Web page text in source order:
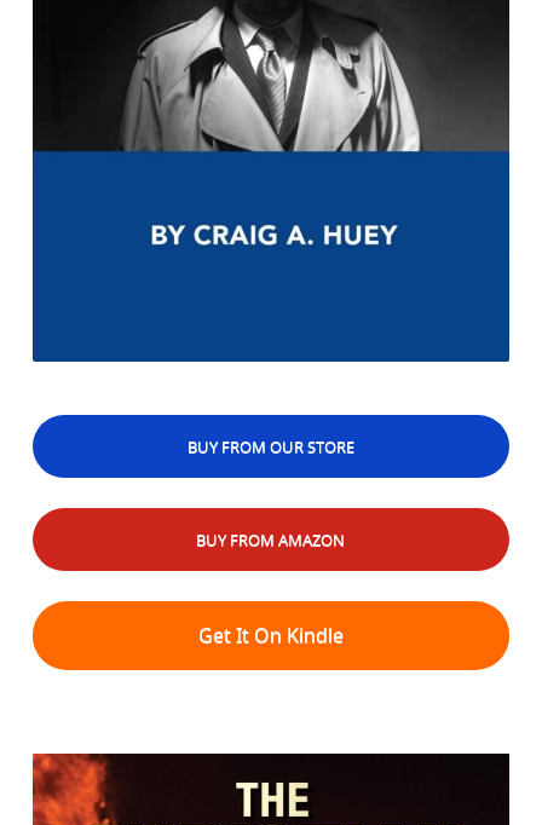
BUY FROM OUR STORE
BUY FROM AMAZON
Get It On Kindle